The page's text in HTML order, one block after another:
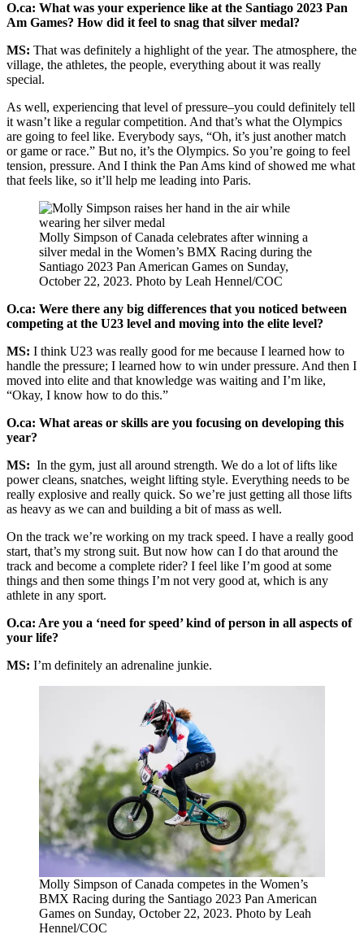
O.ca: What was your experience like at the Santiago 2023 Pan
Am Games? How did it feel to snag that silver medal?
MS: That was definitely a highlight of the year. The atmosphere, the
village, the athletes, the people, everything about it was really
special.
As well, experiencing that level of pressure–you could definitely tell
it wasn’t like a regular competition. And that’s what the Olympics
are going to feel like. Everybody says, “Oh, it’s just another match
or game or race.” But no, it’s the Olympics. So you’re going to feel
tension, pressure. And I think the Pan Ams kind of showed me what
that feels like, so it’ll help me leading into Paris.
Molly Simpson of Canada celebrates after winning a
silver medal in the Women’s BMX Racing during the
Santiago 2023 Pan American Games on Sunday,
October 22, 2023. Photo by Leah Hennel/COC
O.ca: Were there any big differences that you noticed between
competing at the U23 level and moving into the elite level?
MS: I think U23 was really good for me because I learned how to
handle the pressure; I learned how to win under pressure. And then I
moved into elite and that knowledge was waiting and I’m like,
“Okay, I know how to do this.”
O.ca: What areas or skills are you focusing on developing this
year?
MS: In the gym, just all around strength. We do a lot of lifts like
power cleans, snatches, weight lifting style. Everything needs to be
really explosive and really quick. So we’re just getting all those lifts
as heavy as we can and building a bit of mass as well.
On the track we’re working on my track speed. I have a really good
start, that’s my strong suit. But now how can I do that around the
track and become a complete rider? I feel like I’m good at some
things and then some things I’m not very good at, which is any
athlete in any sport.
O.ca: Are you a ‘need for speed’ kind of person in all aspects of
your life?
MS: I’m definitely an adrenaline junkie.
Molly Simpson of Canada competes in the Women’s
BMX Racing during the Santiago 2023 Pan American
Games on Sunday, October 22, 2023. Photo by Leah
Hennel/COC